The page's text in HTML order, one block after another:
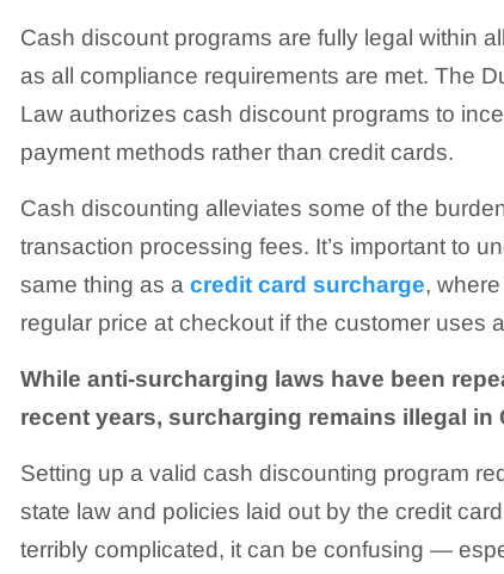
Cash discount programs are fully legal within
as all compliance requirements are met. The
Law authorizes cash discount programs to
payment methods rather than credit cards.
Cash discounting alleviates some of the
transaction processing fees. It’s important to
same thing as a credit card surcharge,
regular price at checkout if the customer uses
While anti-surcharging laws have been
recent years, surcharging remains illegal in
Setting up a valid cash discounting program
state law and policies laid out by the credit
terribly complicated, it can be confusing —